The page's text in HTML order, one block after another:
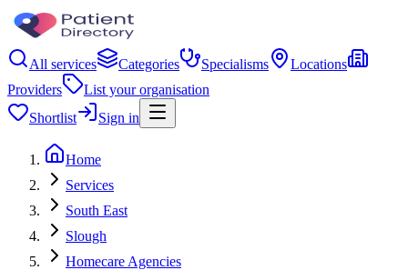
All services Categories Specialisms
Locations
Providers
List your organisation
Shortlist
Sign in
Home
Services
South East
Slough
Homecare Agencies